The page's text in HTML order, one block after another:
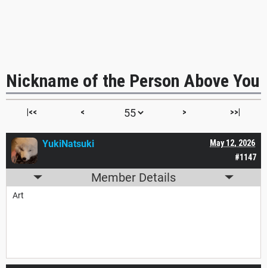
Nickname of the Person Above You
|<< < > >>|
#1147
May 12, 2026
YukiNatsuki
Member Details
Art